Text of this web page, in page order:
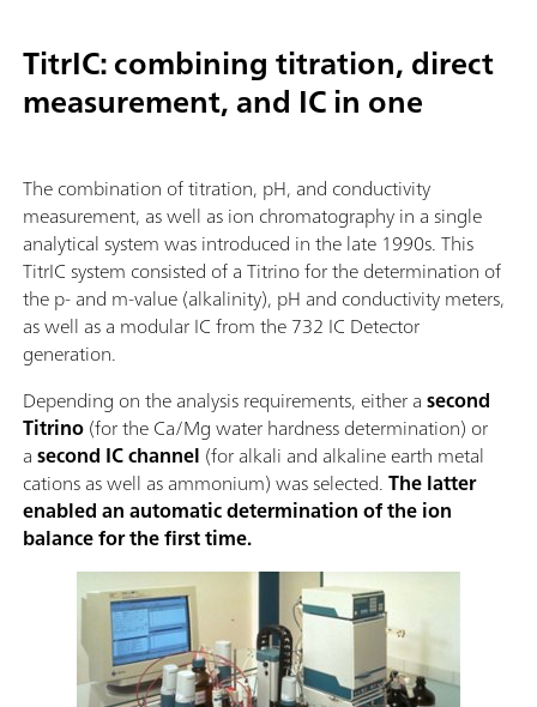
TitrIC: combining titration, direct
measurement, and IC in one
The combination of titration, pH, and conductivity
measurement, as well as ion chromatography in a single
analytical system was introduced in the late 1990s. This
TitrIC system consisted of a Titrino for the determination of
the p- and m-value (alkalinity), pH and conductivity meters,
as well as a modular IC from the 732 IC Detector
generation.
Depending on the analysis requirements, either asecond
Titrino(for the Ca/Mg water hardness determination) or
asecond IC channel (for alkali and alkaline earth metal
cations as well as ammonium) was selected.The latter
enabled an automatic determination of the ion
balance for the first time.